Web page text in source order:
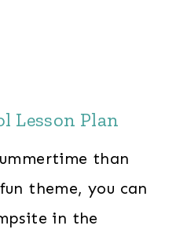
Lesson Plan
than
theme, you can
in the